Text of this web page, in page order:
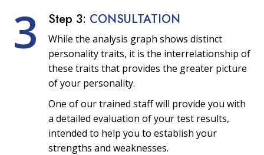
3 Step 3: CONSULTATION
While the analysis graph shows distinct
personality traits, it is the interrelationship of
these traits that provides the greater picture
of your personality.
One of our trained staff will provide you with
a detailed evaluation of your test results,
intended to help you to establish your
strengths and weaknesses.